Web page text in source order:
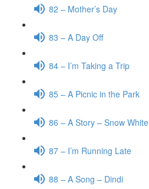
82 – Mother’s Day
83 – A Day Off
84 – I’m Taking a Trip
85 – A Picnic in the Park
86 – A Story – Snow White
87 – I’m Running Late
88 – A Song – Dindi